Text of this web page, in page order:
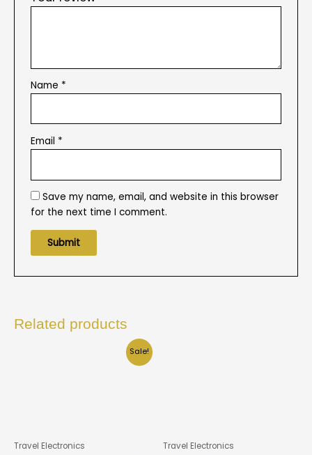
Name *
Email *
Save my name, email, and website in this browser
for the next time I comment.
Related products
Sale!
Travel Electronics Travel Electronics